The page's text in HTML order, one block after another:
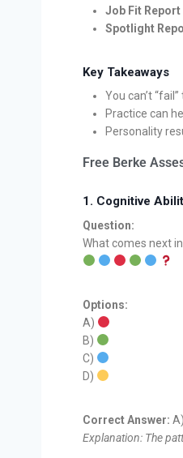
Job Fit Report
Spotlight
Key Takeaways
You can’t
Practice can
Personality
Free Berke
1. Cognitive
Question:
What comes next
Options:
A)
B)
C)
D)
Correct Answer: A)
Explanation: The